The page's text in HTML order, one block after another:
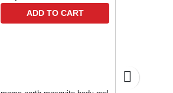
ADD TO CART